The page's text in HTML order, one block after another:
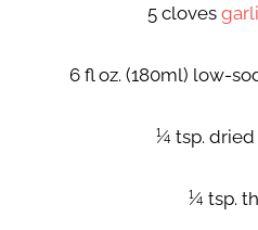
5 cloves
6 fl oz. (180ml) low-
¼ tsp.
¼ tsp.